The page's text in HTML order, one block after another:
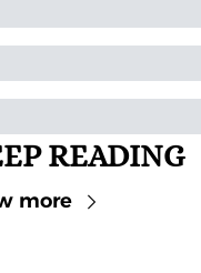
READING
more